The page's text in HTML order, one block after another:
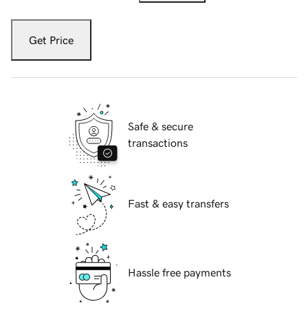
Get Price
Safe & secure
transactions
Fast & easy transfers
Hassle free payments